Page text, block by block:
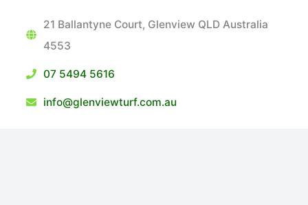
21 Ballantyne Court, Glenview QLD Australia
4553
07 5494 5616
info@glenviewturf.com.au